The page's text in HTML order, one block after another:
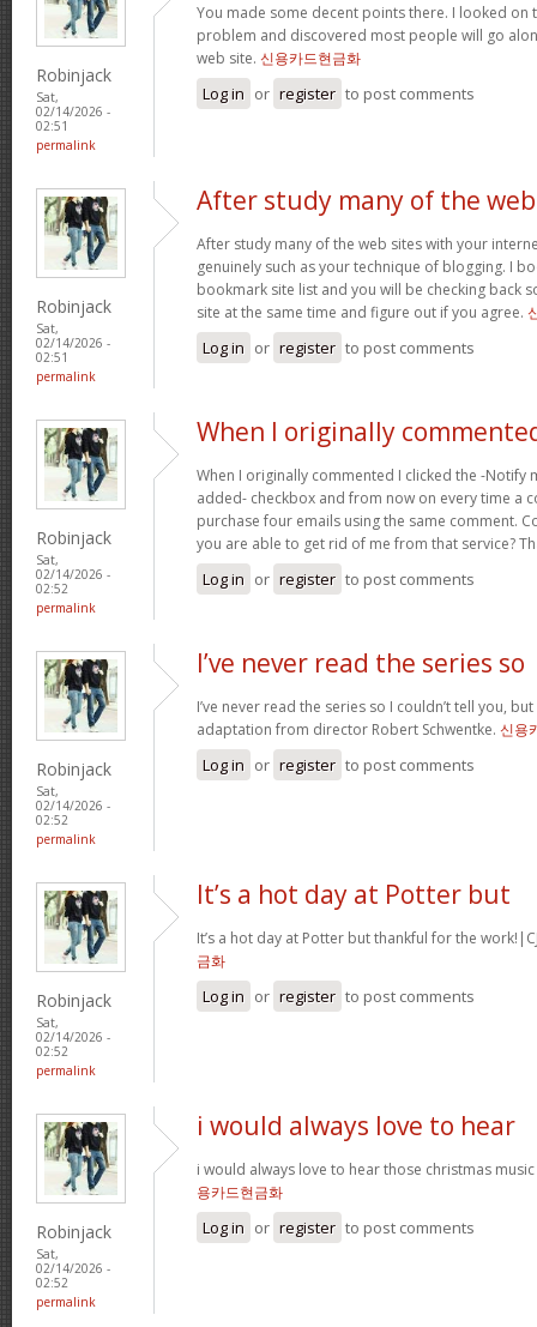
Robinjack
Sat,
02/14/2026 -
02:51
permalink
You made some decent points there. I looked on
problem and discovered most people will go
web site. 신용카드현금화
Log in or register to post comments
Robinjack
Sat,
02/14/2026 -
02:51
permalink
After study many of the web
After study many of the web sites with your
genuinely such as your technique of blogging. I
bookmark site list and you will be checking back
site at the same time and figure out if you agree.
Log in or register to post comments
Robinjack
Sat,
02/14/2026 -
02:52
permalink
When I originally
When I originally commented I clicked the -Notify
added- checkbox and from now on every time a
purchase four emails using the same comment.
you are able to get rid of me from that service?
Log in or register to post comments
Robinjack
Sat,
02/14/2026 -
02:52
permalink
I’ve never read the series so
I’ve never read the series so I couldn’t tell you,
adaptation from director Robert Schwentke. 신용
Log in or register to post comments
Robinjack
Sat,
02/14/2026 -
02:52
permalink
It’s a hot day at Potter but
It’s a hot day at Potter but thankful for the
금화
Log in or register to post comments
Robinjack
Sat,
02/14/2026 -
02:52
permalink
i would always love to hear
i would always love to hear those christmas
용카드현금화
Log in or register to post comments